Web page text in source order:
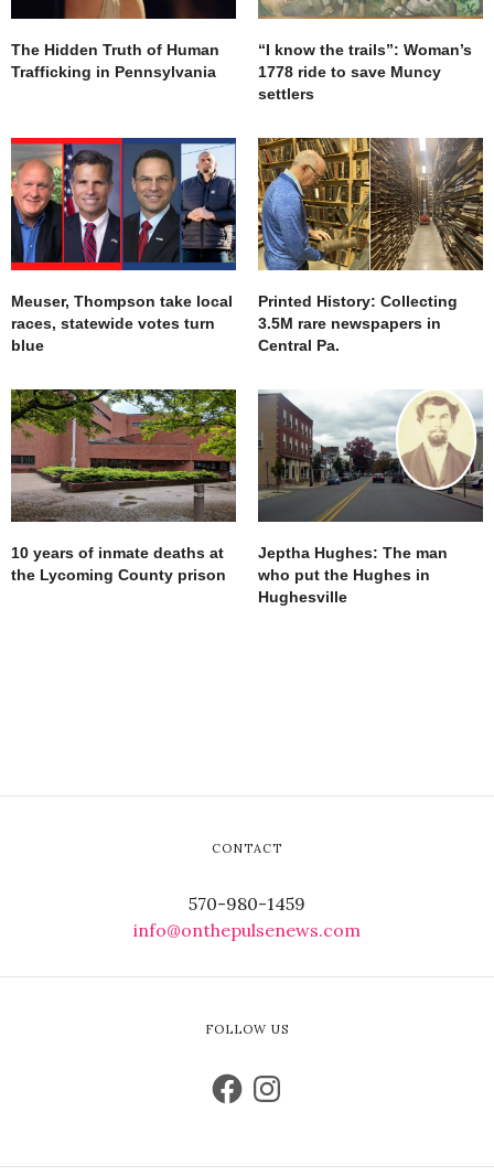
The Hidden Truth of Human
Trafficking in Pennsylvania
“I know the trails”: Woman’s
1778 ride to save Muncy
settlers
Meuser, Thompson take local
races, statewide votes turn
blue
Printed History: Collecting
3.5M rare newspapers in
Central Pa.
10 years of inmate deaths at
the Lycoming County prison
Jeptha Hughes: The man
who put the Hughes in
Hughesville
CONTACT
570-980-1459
info@onthepulsenews.com
FOLLOW US